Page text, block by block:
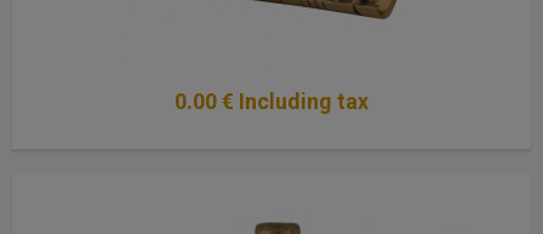
0.00€ Including tax